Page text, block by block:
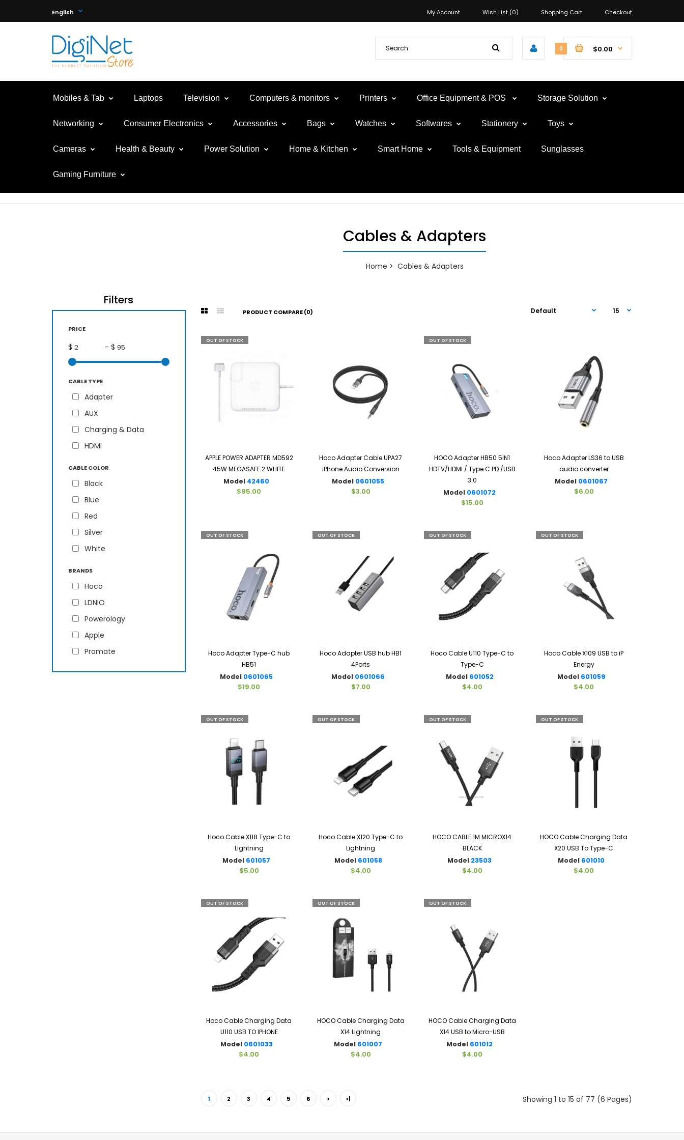
My Account Wish List (0) Shopping Cart Checkout
English
0 $0.00
Mobiles & Tab Laptops Television Computers & monitors Printers Office Equipment & POS Storage Solution
Networking Consumer Electronics Accessories Bags Watches Softwares Stationery Toys
Cameras Health & Beauty Power Solution Home & Kitchen Smart Home Tools & Equipment Sunglasses
Gaming Furniture
Cables & Adapters
Home Cables & Adapters
Filters
PRICE
$ - $
CABLE TYPE
Adapter
AUX
Charging & Data
HDMI
CABLE COLOR
Black
Blue
Red
Silver
White
BRANDS
Hoco
LDNIO
Powerology
Apple
Promate
PRODUCT COMPARE (0)
OUT OF STOCK
APPLE POWER ADAPTER MD592
45W MEGASAFE 2 WHITE
Model 42460
$95.00
Hoco Adapter Cable UPA27
iPhone Audio Conversion
Model 0601055
$3.00
OUT OF STOCK
HOCO Adapter HB50 5IN1
HDTV/HDMI / Type C PD /USB
3.0
Model 0601072
$15.00
Hoco Adapter LS36 to USB
audio converter
Model 0601067
$6.00
OUT OF STOCK
Hoco Adapter Type-C hub
HB51
Model 0601065
$19.00
OUT OF STOCK
Hoco Adapter USB hub HB1
4Ports
Model 0601066
$7.00
OUT OF STOCK
Hoco Cable U110 Type-C to
Type-C
Model 601052
$4.00
OUT OF STOCK
Hoco Cable X109 USB to iP
Energy
Model 601059
$4.00
OUT OF STOCK
Hoco Cable X118 Type-C to
Lightning
Model 601057
$5.00
OUT OF STOCK
Hoco Cable X120 Type-C to
Lightning
Model 601058
$4.00
OUT OF STOCK
HOCO CABLE 1M MICROX14
BLACK
Model 23503
$4.00
OUT OF STOCK
HOCO Cable Charging Data
X20 USB To Type-C
Model 601010
$4.00
OUT OF STOCK
Hoco Cable Charging Data
U110 USB TO IPHONE
Model 0601033
$4.00
OUT OF STOCK
HOCO Cable Charging Data
X14 Lightning
Model 601007
$4.00
OUT OF STOCK
HOCO Cable Charging Data
X14 USB to Micro-USB
Model 601012
$4.00
1 2 3 4 5 6 > >| Showing 1 to 15 of 77 (6 Pages)